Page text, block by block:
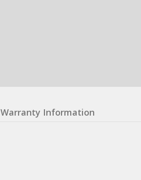
Warranty Information